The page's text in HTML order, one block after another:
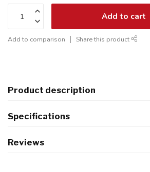
Add to cart
Add to comparison Share this product
Product description
Specifications
Reviews